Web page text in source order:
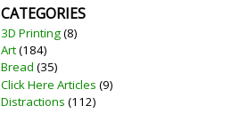
CATEGORIES
3D Printing(8)
Art(184)
Bread (35)
Click Here Articles (9)
Distractions (112)